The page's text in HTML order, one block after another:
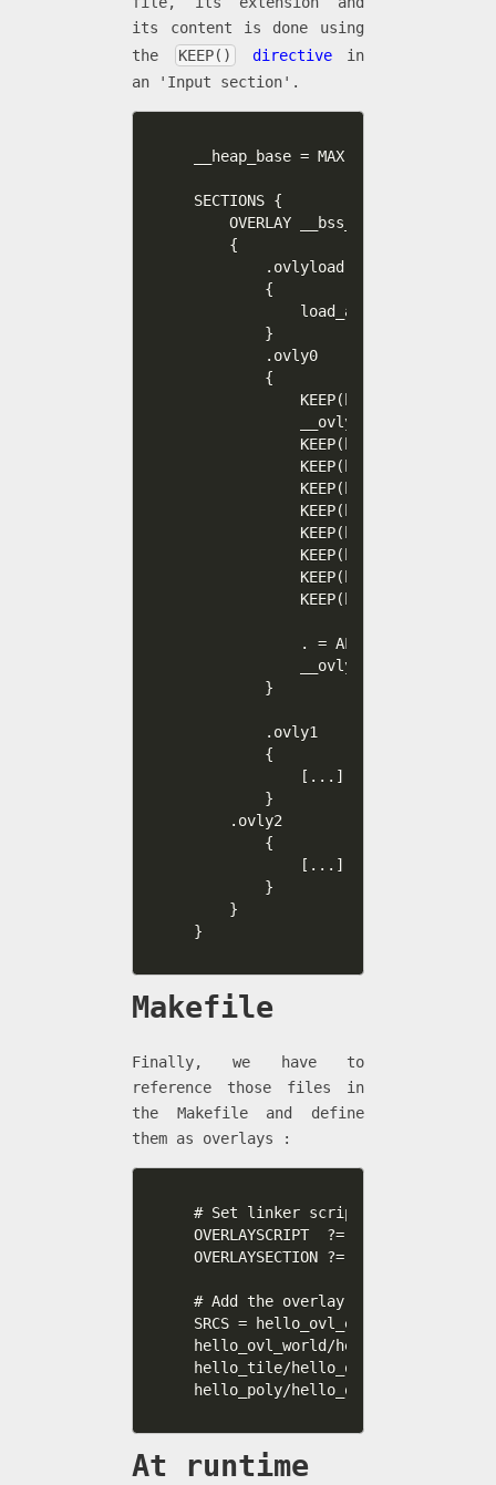
its content is done using
the
KEEP() directivein
an 'Input section'.
__heap_base =
SECTIONS {
OVERLAY __bss_end :
    {
        .ovlyload
        {
        }
.ovly0
{
KEEP(hello_poly/
            __ovly0_ctor = .;
KEEP(hello_poly/
KEEP(hello_poly/
KEEP(hello_poly/
KEEP(hello_poly/
KEEP(hello_poly/
KEEP(hello_poly/
KEEP(hello_poly/
KEEP(hello_poly/
            . = ALIGN(4);
__ovly0_end = .;
        }
.ovly1
        {
            [...]
        }
    .ovly2
        {
            [...]
        }
    }
}
Makefile
Finally, we have to
reference those files in
the Makefile and define
them as overlays :
# Set linker script, and
OVERLAYSCRIPT  ?= overlay.ld
OVERLAYSECTION ?= .ovly0 .ovly1
# Add the overlay source files to
SRCS = hello_ovl_exec.c \
hello_ovl_world/hello_ovl_world.c
hello_tile/hello_ovl_tile.c \
hello_poly/hello_ovl_poly.c \
At runtime